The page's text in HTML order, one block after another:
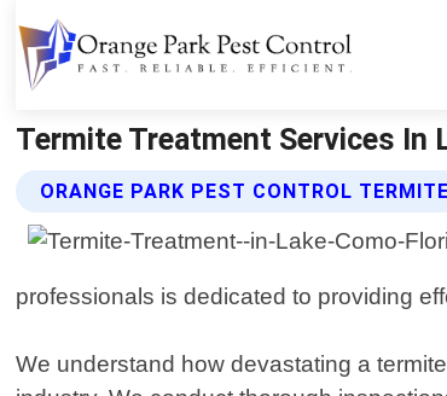
Termite Treatment Services In
ORANGE PARK PEST CONTROL
professionals is dedicated to providing
We understand how devastating a